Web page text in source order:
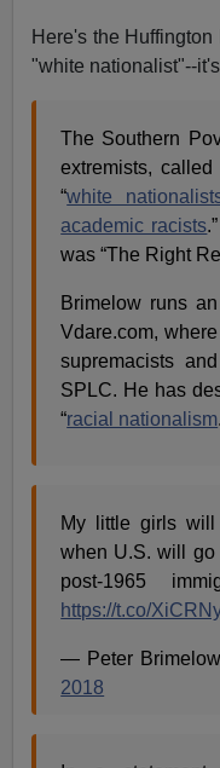
Here's the
"white nationalist"--
The Southern
extremists,
“white
academic racists
was “The Right
Brimelow runs
Vdare.com,
supremacists
SPLC. He has
“racial nationalism
My little girls
when U.S. will go
post-1965
https://t.co/
— Peter
2018